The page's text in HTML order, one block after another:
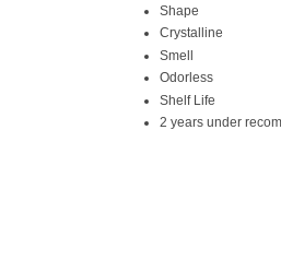
Shape
Crystalline
Smell
Odorless
Shelf Life
2 years under